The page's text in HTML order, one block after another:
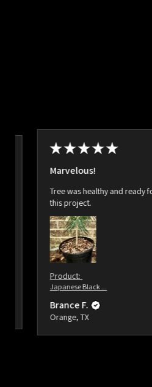
★★★★★
Marvelous!
Tree was healthy and
this project.
Product:
Japanese Black ...
Brance F.
Orange, TX